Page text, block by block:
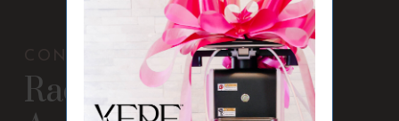
CONTACT US
Radiance Medical